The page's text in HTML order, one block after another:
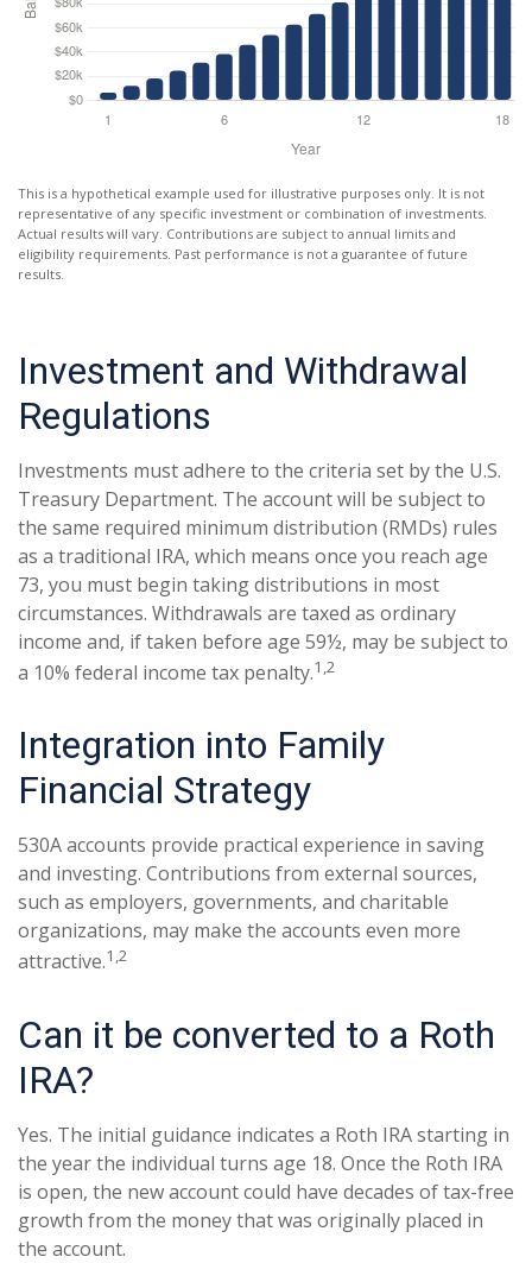
This is a hypothetical example used for illustrative purposes only. It is not
representative of any specific investment or combination of investments.
Actual results will vary. Contributions are subject to annual limits and
eligibility requirements. Past performance is not a guarantee of future
results.
Investment and Withdrawal
Regulations
Investments must adhere to the criteria set by the U.S.
Treasury Department. The account will be subject to
the same required minimum distribution (RMDs) rules
as a traditional IRA, which means once you reach age
73, you must begin taking distributions in most
circumstances. Withdrawals are taxed as ordinary
income and, if taken before age 59½, may be subject to
a 10% federal income tax penalty.1,2
Integration into Family
Financial Strategy
530A accounts provide practical experience in saving
and investing. Contributions from external sources,
such as employers, governments, and charitable
organizations, may make the accounts even more
attractive.1,2
Can it be converted to a Roth
IRA?
Yes. The initial guidance indicates a Roth IRA starting in
the year the individual turns age 18. Once the Roth IRA
is open, the new account could have decades of tax-free
growth from the money that was originally placed in
the account.